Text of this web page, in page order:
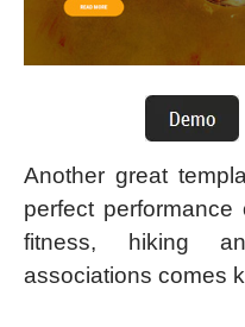
Another great
perfect
fitness, hiking
associations comes